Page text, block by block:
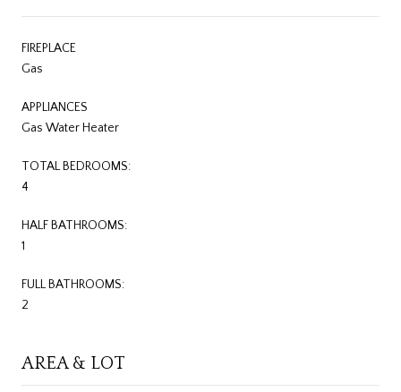
FIREPLACE
Gas
APPLIANCES
Gas Water Heater
TOTAL BEDROOMS:
4
HALF BATHROOMS:
1
FULL BATHROOMS:
2
AREA & LOT